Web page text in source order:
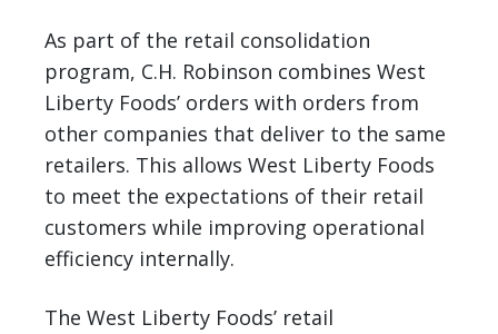
As part of the retail consolidation
program, C.H. Robinson combines West
Liberty Foods’ orders with orders from
other companies that deliver to the same
retailers. This allows West Liberty Foods
to meet the expectations of their retail
customers while improving operational
efficiency internally.
The West Liberty Foods’ retail